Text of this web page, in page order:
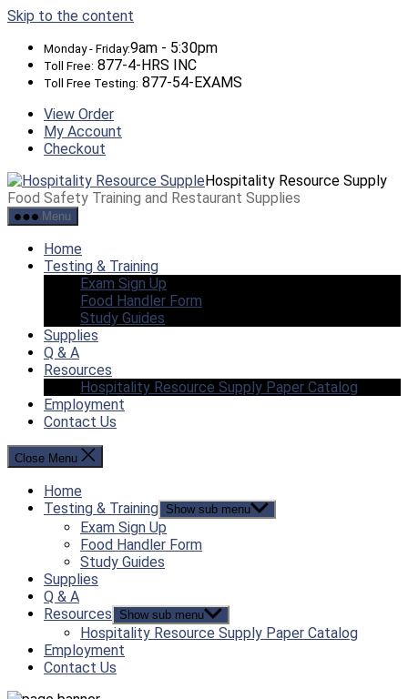
Skip to the content
Monday - Friday:9am - 5:30pm
Toll Free: 877-4-HRS INC
Toll Free Testing: 877-54-EXAMS
View Order
My Account
Checkout
Hospitality Resource Supply
Food Safety Training and Restaurant Supplies
Menu
Home
Testing & Training
Exam Sign Up
Food Handler Form
Study Guides
Supplies
Q & A
Resources
Hospitality Resource Supply Paper Catalog
Employment
Contact Us
Close Menu
Home
Testing & Training Show sub menu
Exam Sign Up
Food Handler Form
Study Guides
Supplies
Q & A
Resources
Show sub menu
Hospitality Resource Supply Paper Catalog
Employment
Contact Us